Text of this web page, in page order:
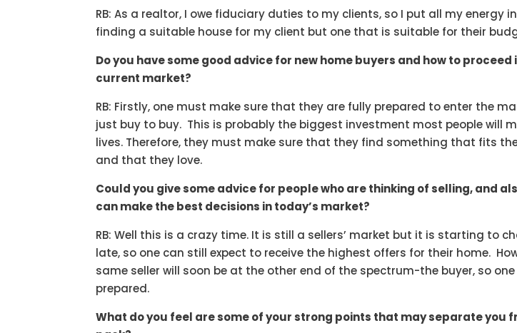
RB: As a realtor, I owe fiduciary duties to my clients, so I put all my energy
finding a suitable house for my client but one that is suitable for their
Do you have some good advice for new home buyers and how to proceed
current market?
RB: Firstly, one must make sure that they are fully prepared to enter the
just buy to buy. This is probably the biggest investment most people will
lives. Therefore, they must make sure that they find something that fits
and that they love.
Could you give some advice for people who are thinking of selling, and
can make the best decisions in today’s market?
RB: Well this is a crazy time. It is still a sellers’ market but it is starting to
late, so one can still expect to receive the highest offers for their home.
same seller will soon be at the other end of the spectrum-the buyer, so
prepared.
What do you feel are some of your strong points that may separate you